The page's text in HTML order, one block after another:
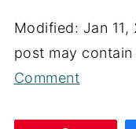
Modified: Jan 11,
post may contain
Comment